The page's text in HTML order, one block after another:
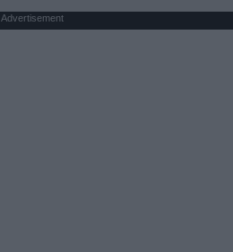
Advertisement